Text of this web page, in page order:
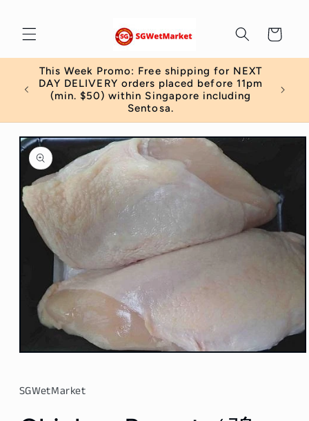
Cart
This Week Promo: Free shipping for NEXT
DAY DELIVERY orders placed before 11pm
(min. $50) within Singapore including
Sentosa.
Skip to
product
information
Open
in
modal
SGWetMarket